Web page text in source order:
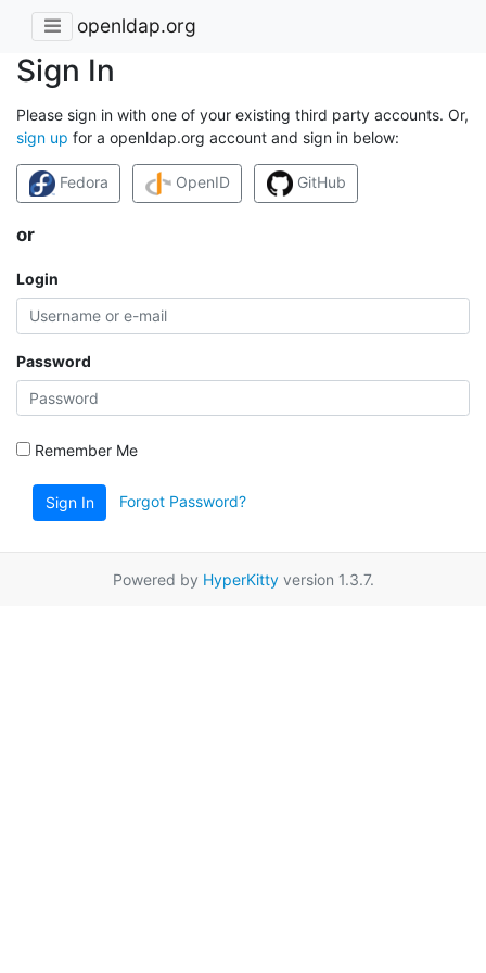
openldap.org
Sign In
Please sign in with one of your existing third party accounts. Or,
sign up for a openldap.org account and sign in below:
Fedora OpenID GitHub
or
Login
Password
Remember Me
Sign In Forgot Password?
Powered by HyperKittyversion 1.3.7.